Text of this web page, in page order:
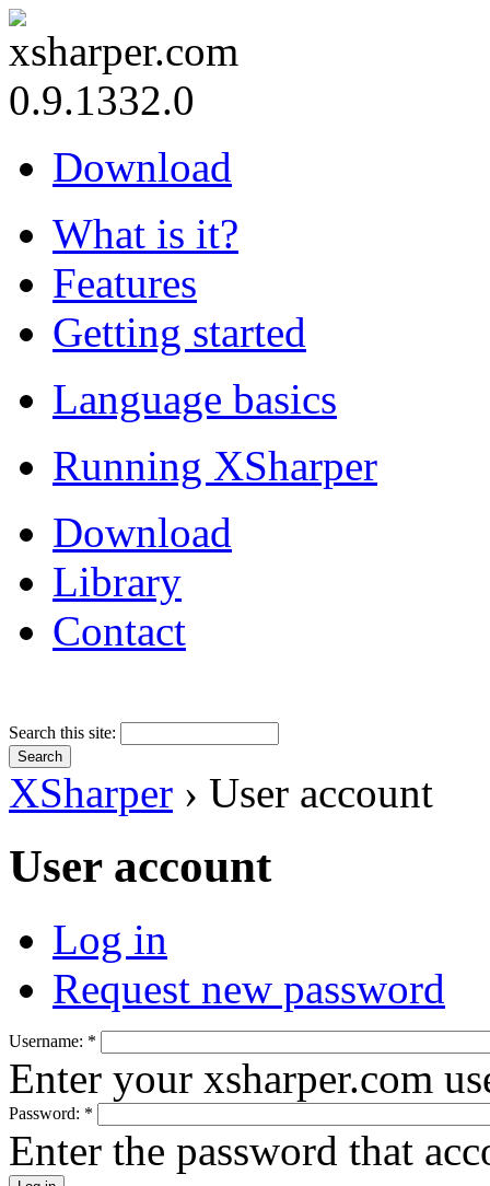
0.9.1332.0
Download
What is it?
Features
Getting started
Language basics
Running XSharper
Download
Library
Contact
Search this site:
XSharper › User account
User account
Log in
Request new password
Username: *
Enter your xsharper.com
Password: *
Enter the password that